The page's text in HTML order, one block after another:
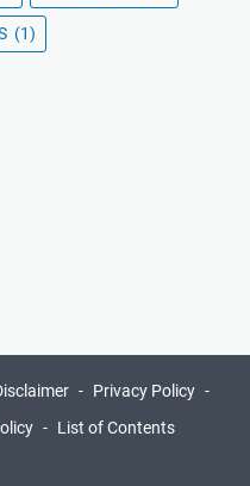
(1)
Privacy Policy
List of Contents